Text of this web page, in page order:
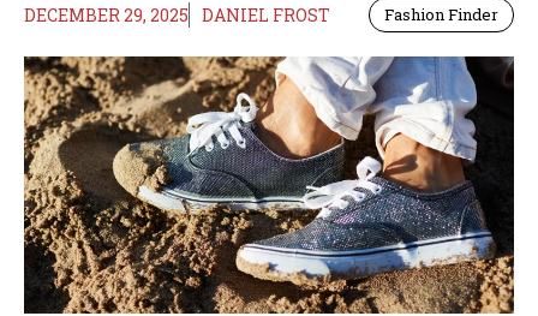
DECEMBER 29, 2025 DANIEL FROST Fashion Finder